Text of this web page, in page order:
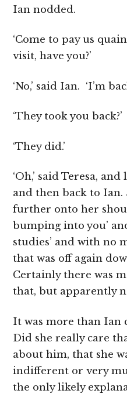
Ian nodded.
‘Come to pay us
visit, have you?’
‘No,’ said Ian. ‘I’m
‘They took you back?’
‘They did.’
‘Oh,’ said Teresa,
and then back to Ian.
further onto her
bumping into you’
studies’ and with no
that was off again
Certainly there was
that, but apparently
It was more than Ian
Did she really care
about him, that she
indifferent or very
the only likely